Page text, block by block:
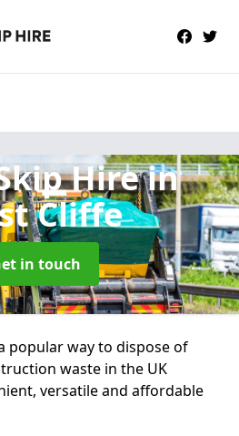
Hirein
Cliffe
in touch
popular way to dispose of
waste in the UK
versatile and affordable